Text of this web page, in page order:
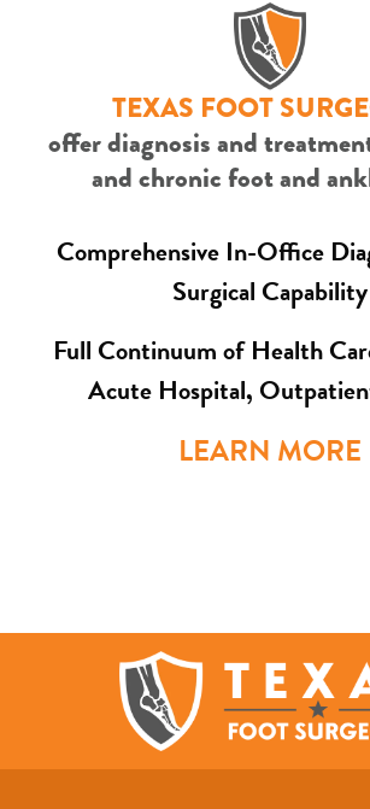
TEXAS FOOT
offer diagnosis and
and chronic foot and
Comprehensive In-Office
Surgical Capability
Full Continuum of Health
Acute Hospital,
LEARN MORE